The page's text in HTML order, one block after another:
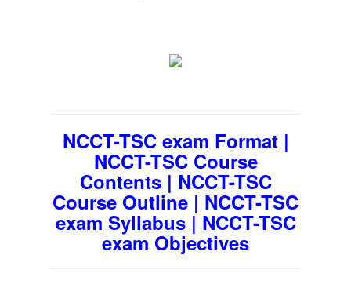
NCCT-TSC exam Format |
NCCT-TSC Course
Contents | NCCT-TSC
Course Outline | NCCT-TSC
exam Syllabus | NCCT-TSC
exam Objectives